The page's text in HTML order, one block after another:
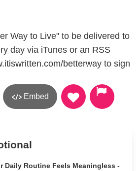
Way to Live" to be delivered to
day via iTunes or an RSS
betterway to sign
Embed
Daily Routine Feels Meaningless -